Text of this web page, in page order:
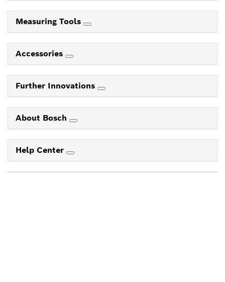
Measuring Tools
Accessories
Further Innovations
About Bosch
Help Center